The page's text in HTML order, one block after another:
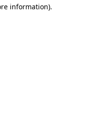
information).